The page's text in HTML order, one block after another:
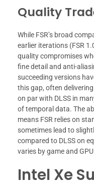
Quality
While FSR’s broad
earlier iterations (FSR
quality compromises
fine detail and anti-
succeeding versions
this gap, often
on par with DLSS in
of temporal data. The
means FSR relies on
sometimes lead to
compared to DLSS on
varies by game and
Intel Xe